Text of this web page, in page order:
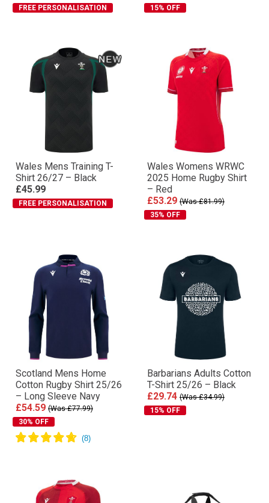
FREE PERSONALISATION
15% OFF
Wales Mens Training T-
Shirt 26/27 – Black
£45.99
FREE PERSONALISATION
Wales Womens WRWC
2025 Home Rugby Shirt
– Red
£53.29 (Was £81.99)
35% OFF
Scotland Mens Home
Cotton Rugby Shirt 25/26
– Long Sleeve Navy
£54.59 (Was £77.99)
30% OFF
Barbarians Adults Cotton
T-Shirt 25/26 – Black
£29.74 (Was £34.99)
15% OFF